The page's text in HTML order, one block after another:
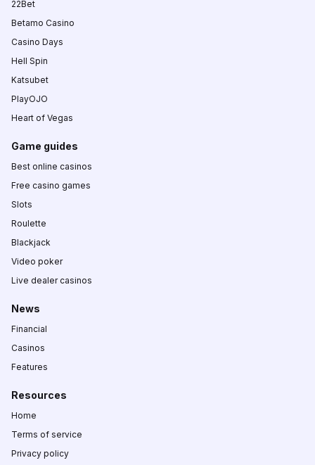
22Bet
Betamo Casino
Casino Days
Hell Spin
Katsubet
PlayOJO
Heart of Vegas
Game guides
Best online casinos
Free casino games
Slots
Roulette
Blackjack
Video poker
Live dealer casinos
News
Financial
Casinos
Features
Resources
Home
Terms of service
Privacy policy